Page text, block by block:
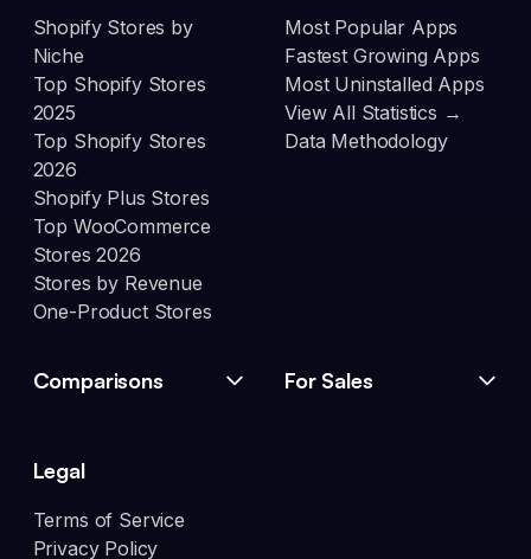
Shopify Stores by
Niche
Top Shopify Stores
2025
Top Shopify Stores
2026
Shopify Plus Stores
Top WooCommerce
Stores 2026
Stores by Revenue
One-Product Stores
Most Popular Apps
Fastest Growing Apps
Most Uninstalled Apps
View All Statistics →
Data Methodology
Comparisons For Sales
Legal
Terms of Service
Privacy Policy